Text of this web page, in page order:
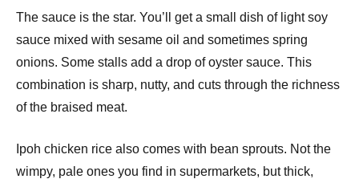
The sauce is the star. You’ll get a small dish of light soy
sauce mixed with sesame oil and sometimes spring
onions. Some stalls add a drop of oyster sauce. This
combination is sharp, nutty, and cuts through the richness
of the braised meat.
Ipoh chicken rice also comes with bean sprouts. Not the
wimpy, pale ones you find in supermarkets, but thick,